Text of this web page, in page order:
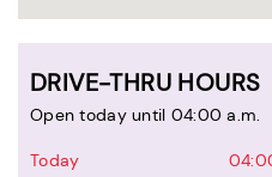
DRIVE-THRU HOURS
Open today until 04:00 a.m.
Today